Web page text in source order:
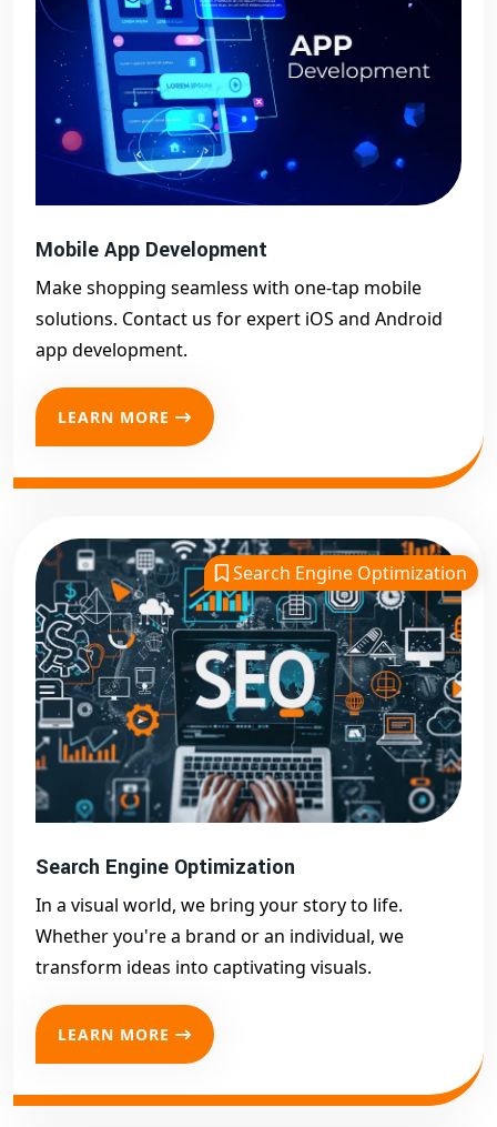
Mobile App Development
Make shopping seamless with one-tap mobile
solutions. Contact us for expert iOS and Android
app development.
LEARN MORE
Search Engine Optimization
Search Engine Optimization
In a visual world, we bring your story to life.
Whether you're a brand or an individual, we
transform ideas into captivating visuals.
LEARN MORE